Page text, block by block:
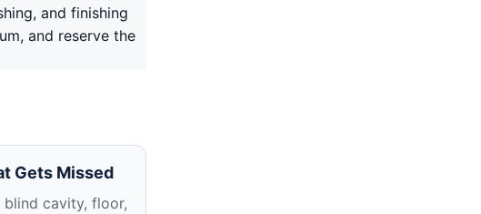
and finishing
and reserve the
Gets Missed
blind cavity, floor,